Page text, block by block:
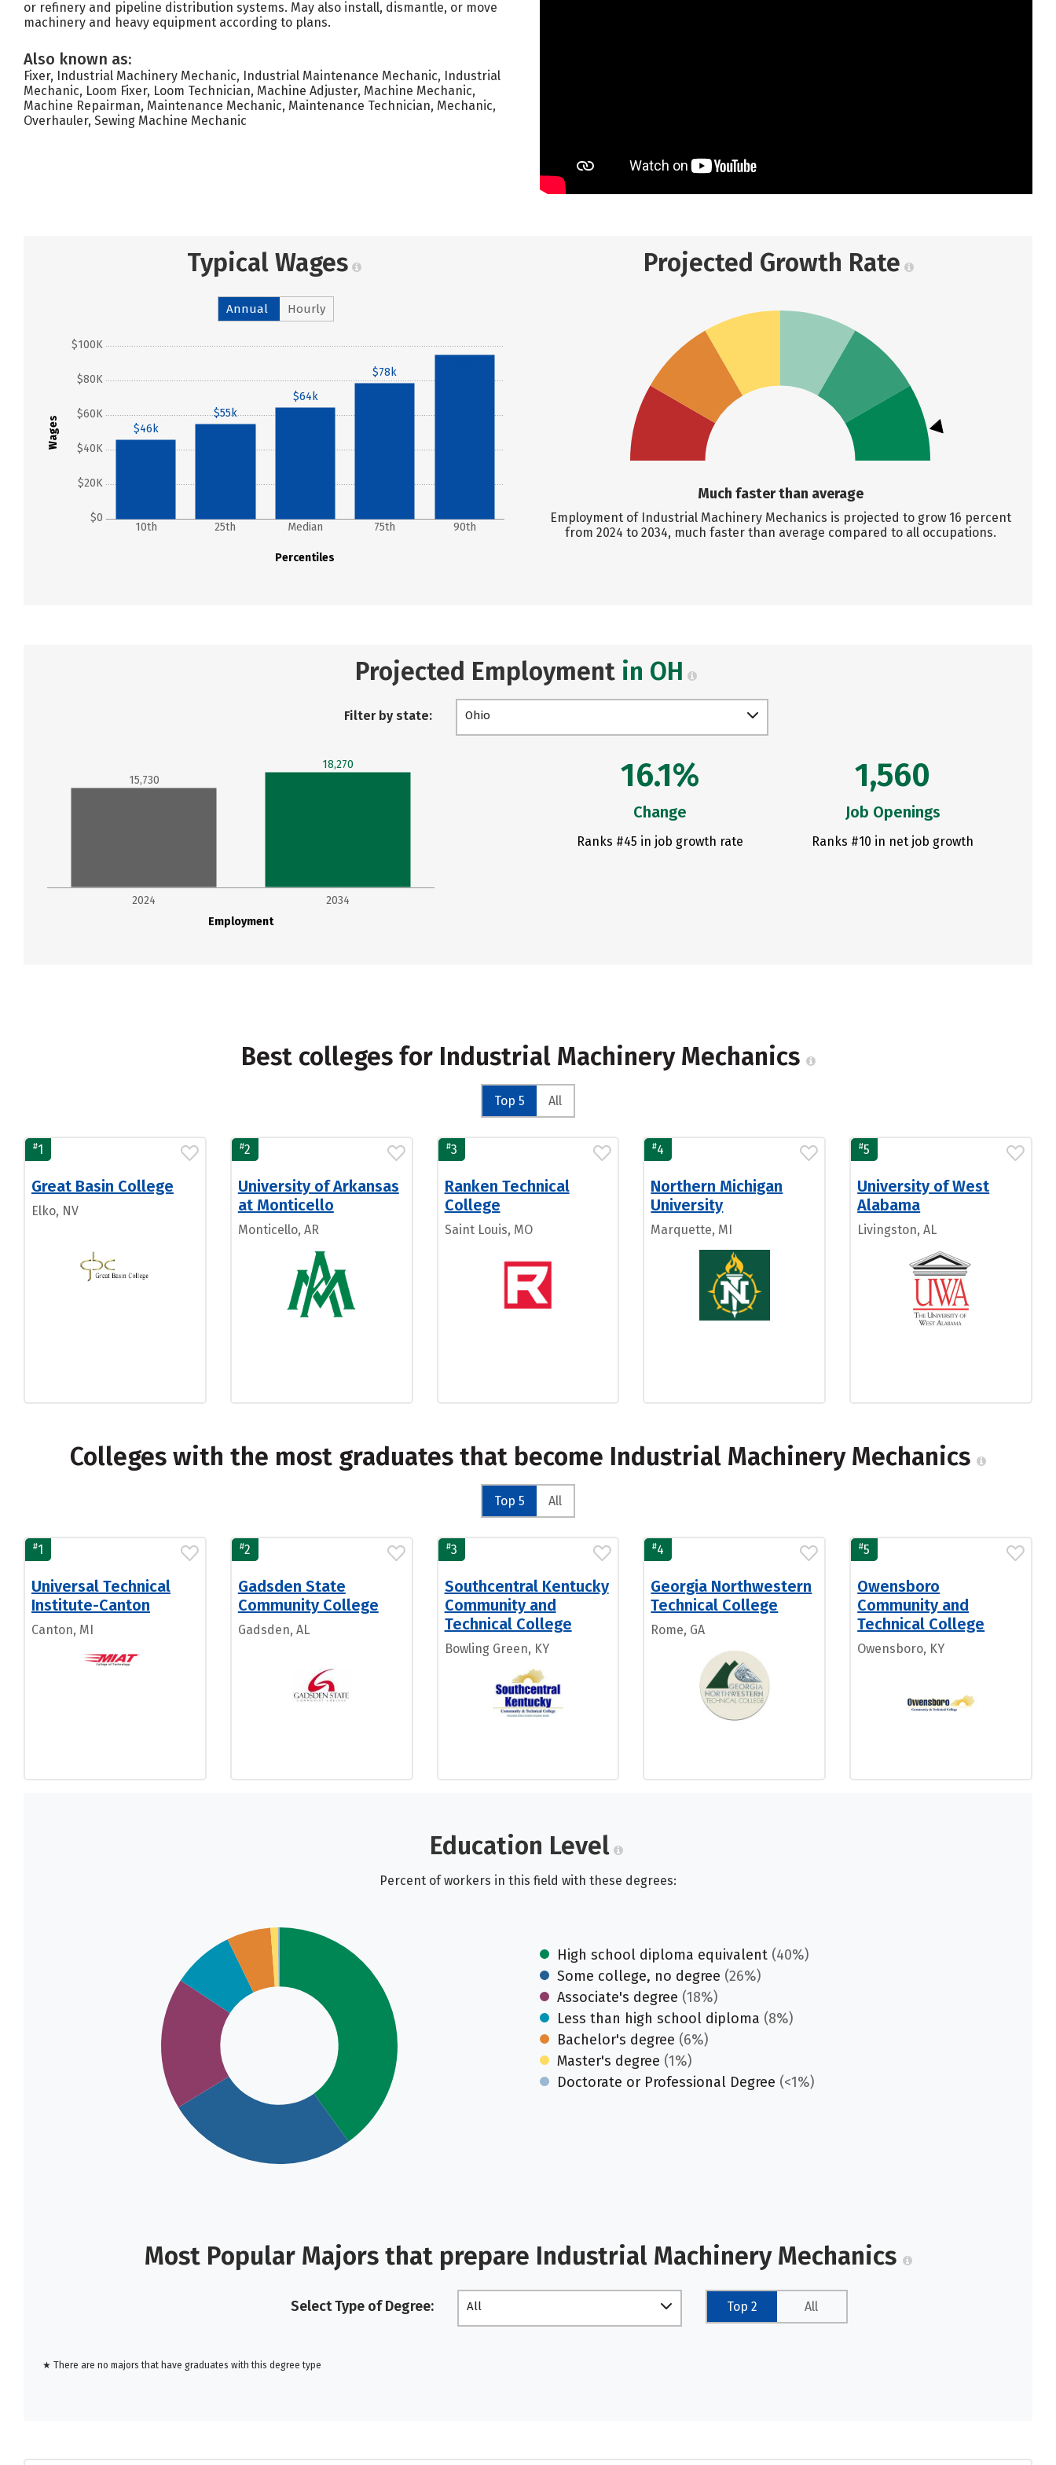
or refinery and pipeline distribution systems. May also install, dismantle, or move
machinery and heavy equipment according to plans.
Also known as:
Fixer, Industrial Machinery Mechanic, Industrial Maintenance Mechanic, Industrial
Mechanic, Loom Fixer, Loom Technician, Machine Adjuster, Machine Mechanic,
Machine Repairman, Maintenance Mechanic, Maintenance Technician, Mechanic,
Overhauler, Sewing Machine Mechanic
Typical Wages
Annual Hourly
Wages
$0
$20K
$40K
$60K
$80K
$100K
Percentiles
10th 25th Median 75th 90th
$46k
$55k
$64k
$78k
Projected Growth Rate
Much faster than average
Employment of Industrial Machinery Mechanics is projected to grow 16 percent
from 2024 to 2034, much faster than average compared to all occupations.
Projected Employment in OH
Filter by state: Ohio
Employment
2024 2034
15,730
18,270 16.1%
Change
Ranks #45 in job growth rate
1,560
Job Openings
Ranks #10 in net job growth
Best colleges for Industrial Machinery Mechanics
Top 5 All
#1
Great Basin College
Elko, NV
#2
University of Arkansas
at Monticello
Monticello, AR
#3
Ranken Technical
College
Saint Louis, MO
#4
Northern Michigan
University
Marquette, MI
#5
University of West
Alabama
Livingston, AL
Colleges with the most graduates that become Industrial Machinery Mechanics
Top 5 All
#1
Universal Technical
Institute-Canton
Canton, MI
#2
Gadsden State
Community College
Gadsden, AL
#3
Southcentral Kentucky
Community and
Technical College
Bowling Green, KY
#4
Georgia Northwestern
Technical College
Rome, GA
#5
Owensboro
Community and
Technical College
Owensboro, KY
Education Level
Percent of workers in this field with these degrees:
High school diploma equivalent (40%)
Some college, no degree (26%)
Associate's degree (18%)
Less than high school diploma (8%)
Bachelor's degree (6%)
Master's degree (1%)
Doctorate or Professional Degree (<1%)
Most Popular Majors that prepare Industrial Machinery Mechanics
Select Type of Degree: All Top 2 All
★ There are no majors that have graduates with this degree type